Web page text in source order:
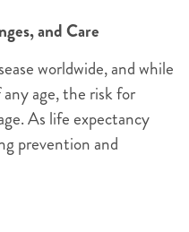
and Care
worldwide, and while
age, the risk for
As life expectancy
prevention and